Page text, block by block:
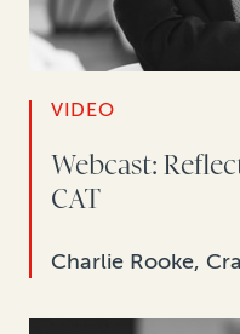
VIDEO
Webcast:
CAT
Charlie Rooke,